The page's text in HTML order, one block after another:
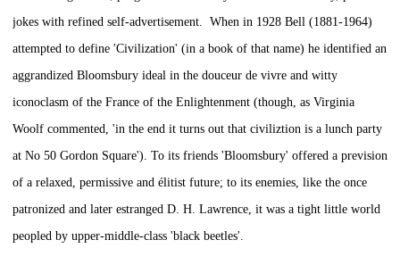
jokes with refined self-advertisement. When in 1928 Bell (1881-1964)
attempted to define 'Civilization' (in a book of that name) he identified an
aggrandized Bloomsbury ideal in the douceur de vivre and witty
iconoclasm of the France of the Enlightenment (though, as Virginia
Woolf commented, 'in the end it turns out that civiliztion is a lunch party
at No 50 Gordon Square'). To its friends 'Bloomsbury' offered a prevision
of a relaxed, permissive and élitist future; to its enemies, like the once
patronized and later estranged D. H. Lawrence, it was a tight little world
peopled by upper-middle-class 'black beetles'.